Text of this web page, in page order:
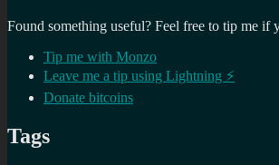
Found something useful? Feel free to tip me if
Tip me with Monzo
Leave me a tip using Lightning ⚡
Donate bitcoins
Tags